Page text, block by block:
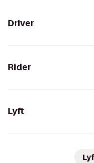
Driver
Rider
Lyft